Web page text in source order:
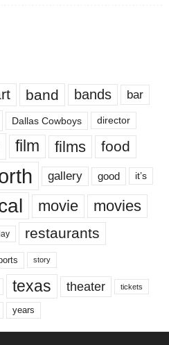
band bands bar
Dallas Cowboys director
film films food
gallery good it’s
movie movies
restaurants
story
texas theater tickets
years